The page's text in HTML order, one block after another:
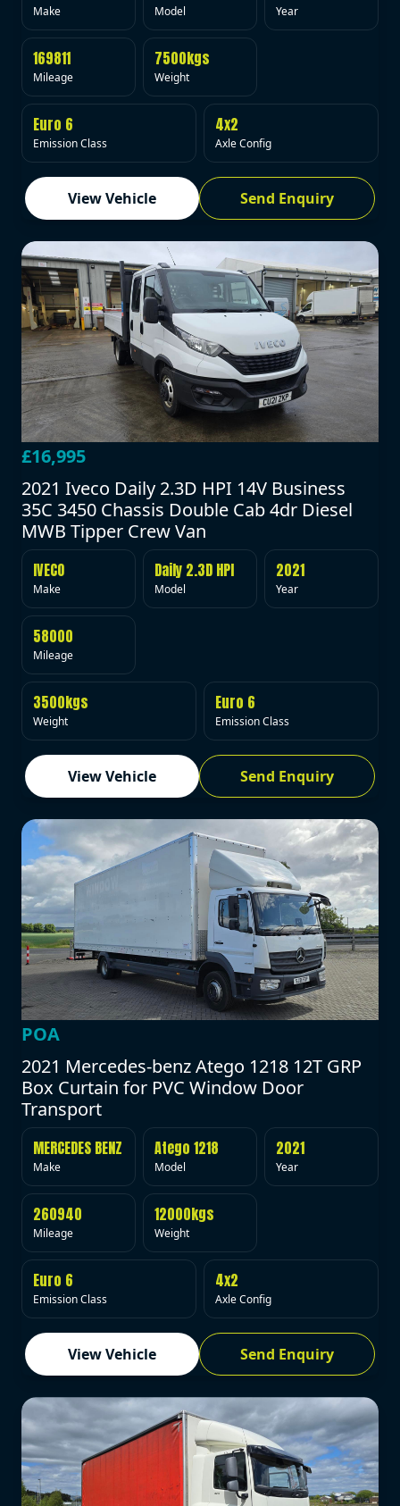
Make Model Year
169811
Mileage
7500kgs
Weight
Euro 6
Emission Class
4x2
Axle Config
View Vehicle Send Enquiry
£16,995
2021 Iveco Daily 2.3D HPI 14V Business
35C 3450 Chassis Double Cab 4dr Diesel
MWB Tipper Crew Van
IVECO
Make
Daily 2.3D HPI
Model
2021
Year
58000
Mileage
3500kgs
Weight
Euro 6
Emission Class
View Vehicle Send Enquiry
POA
2021 Mercedes-benz Atego 1218 12T GRP
Box Curtain for PVC Window Door
Transport
MERCEDES BENZ
Make
Atego 1218
Model
2021
Year
260940
Mileage
12000kgs
Weight
Euro 6
Emission Class
4x2
Axle Config
View Vehicle Send Enquiry